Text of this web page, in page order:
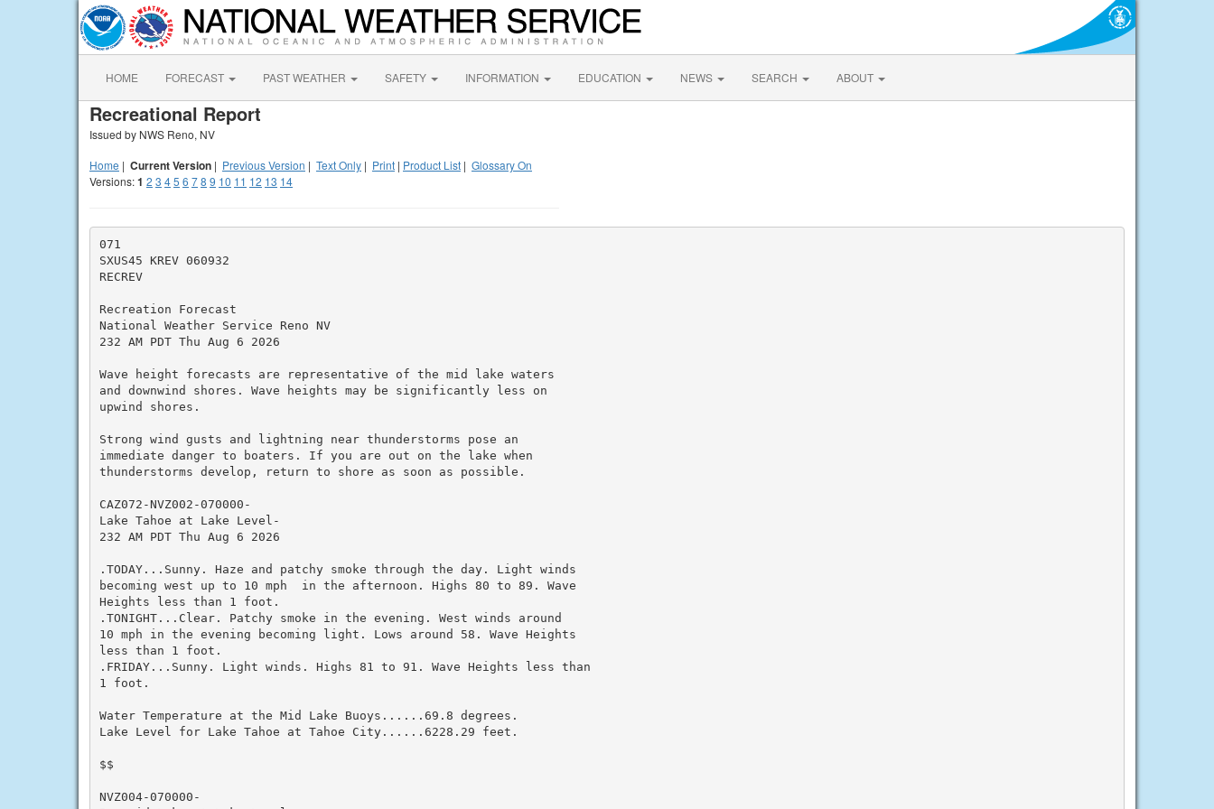
HOME FORECAST PAST WEATHER SAFETY INFORMATION EDUCATION NEWS SEARCH ABOUT
Recreational Report
Issued by NWS Reno, NV
Home | Current Version | Previous Version | Text Only | Print | Product List | Glossary On
Versions:1 2 3 45 6 78 9 10 11 12 13 14
071
SXUS45 KREV 060932
RECREV
Recreation Forecast
National Weather Service Reno NV
232 AM PDT Thu Aug 6 2026
Wave height forecasts are representative of the mid lake waters
and downwind shores. Wave heights may be significantly less on
upwind shores.
Strong wind gusts and lightning near thunderstorms pose an
immediate danger to boaters. If you are out on the lake when
thunderstorms develop, return to shore as soon as possible.
CAZ072-NVZ002-070000-
Lake Tahoe at Lake Level-
232 AM PDT Thu Aug 6 2026
.TODAY...Sunny. Haze and patchy smoke through the day. Light winds
becoming west up to 10 mph  in the afternoon. Highs 80 to 89. Wave
Heights less than 1 foot.
.TONIGHT...Clear. Patchy smoke in the evening. West winds around
10 mph in the evening becoming light. Lows around 58. Wave Heights
less than 1 foot.
.FRIDAY...Sunny. Light winds. Highs 81 to 91. Wave Heights less than
1 foot.
Water Temperature at the Mid Lake Buoys......69.8 degrees.
Lake Level for Lake Tahoe at Tahoe City......6228.29 feet.
$$
NVZ004-070000-